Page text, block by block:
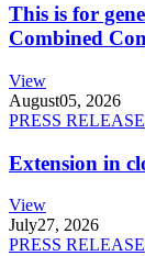
This is for
Combined
View
August05, 2026
PRESS RELEASE
Extension in
View
July27, 2026
PRESS RELEASE